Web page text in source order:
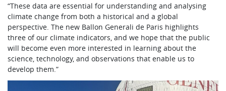
“These data are essential for understanding and analysing
climate change from both a historical and a global
perspective. The new Ballon Generali de Paris highlights
three of our climate indicators, and we hope that the public
will become even more interested in learning about the
science, technology, and observations that enable us to
develop them.”